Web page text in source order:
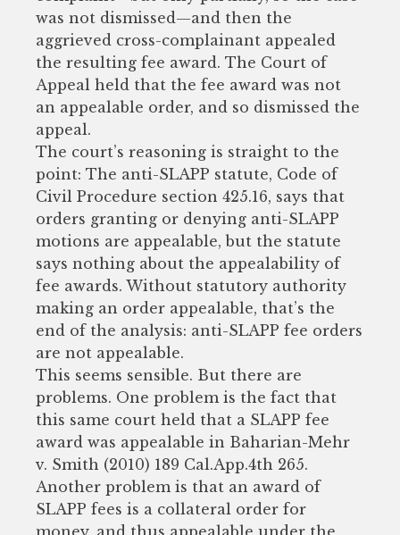
was not dismissed—and then the
aggrieved cross-complainant appealed
the resulting fee award. The Court of
Appeal held that the fee award was not
an appealable order, and so dismissed the
appeal.
The court’s reasoning is straight to the
point: The anti-SLAPP statute, Code of
Civil Procedure section 425.16, says that
orders granting or denying anti-SLAPP
motions are appealable, but the statute
says nothing about the appealability of
fee awards. Without statutory authority
making an order appealable, that’s the
end of the analysis: anti-SLAPP fee orders
are not appealable.
This seems sensible. But there are
problems. One problem is the fact that
this same court held that a SLAPP fee
award was appealable in Baharian-Mehr
v. Smith (2010) 189 Cal.App.4th 265.
Another problem is that an award of
SLAPP fees is a collateral order for